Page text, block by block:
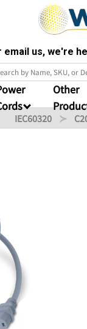
email us, we're
Other
IEC60320